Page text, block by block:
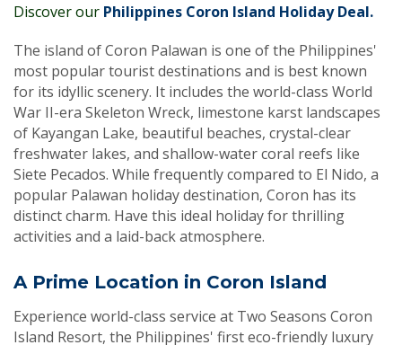
Discover our Philippines Coron Island Holiday Deal.
The island of Coron Palawan is one of the Philippines'
most popular tourist destinations and is best known
for its idyllic scenery. It includes the world-class World
War II-era Skeleton Wreck, limestone karst landscapes
of Kayangan Lake, beautiful beaches, crystal-clear
freshwater lakes, and shallow-water coral reefs like
Siete Pecados. While frequently compared to El Nido, a
popular Palawan holiday destination, Coron has its
distinct charm. Have this ideal holiday for thrilling
activities and a laid-back atmosphere.
A Prime Location in Coron Island
Experience world-class service at Two Seasons Coron
Island Resort, the Philippines' first eco-friendly luxury